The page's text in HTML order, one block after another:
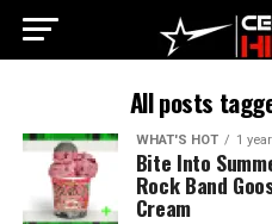
All posts
WHAT'S HOT 1
Bite Into
Rock Band
Cream